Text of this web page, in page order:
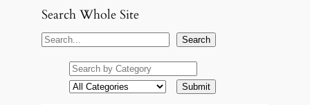
Search Whole Site
S
Search